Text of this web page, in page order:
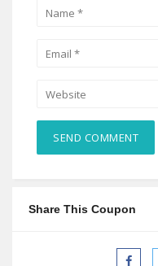
Share This Coupon